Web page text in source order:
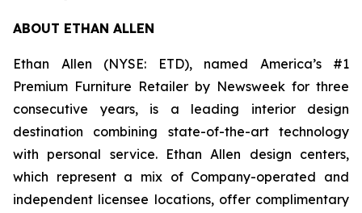
ABOUT ETHAN ALLEN
Ethan Allen (NYSE: ETD), named America’s #1
Premium Furniture Retailer by Newsweek for three
consecutive years, is a leading interior design
destination combining state-of-the-art technology
with personal service. Ethan Allen design centers,
which represent a mix of Company-operated and
independent licensee locations, offer complimentary